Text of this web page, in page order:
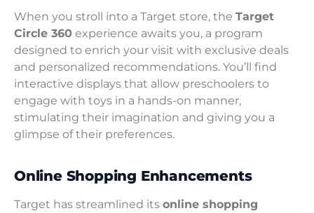
When you stroll into a Target store, the Target
Circle 360 experience awaits you, a program
designed to enrich your visit with exclusive deals
and personalized recommendations. You’ll find
interactive displays that allow preschoolers to
engage with toys in a hands-on manner,
stimulating their imagination and giving you a
glimpse of their preferences.
Online Shopping Enhancements
Target has streamlined its online shopping